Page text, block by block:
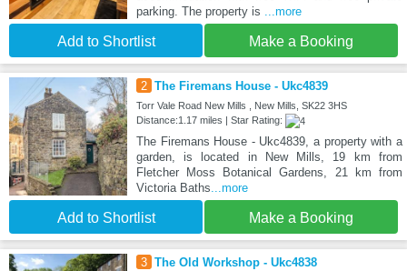
parking. The property is ...more
Add to Shortlist Make a Booking
2 The Firemans House - Ukc4839
Torr Vale Road New Mills , New Mills, SK22 3HS
Distance:1.17 miles | Star Rating:
The Firemans House - Ukc4839, a property with a
garden, is located in New Mills, 19 km from
Fletcher Moss Botanical Gardens, 21 km from
Victoria Baths...more
Add to Shortlist Make a Booking
3 The Old Workshop - Ukc4838